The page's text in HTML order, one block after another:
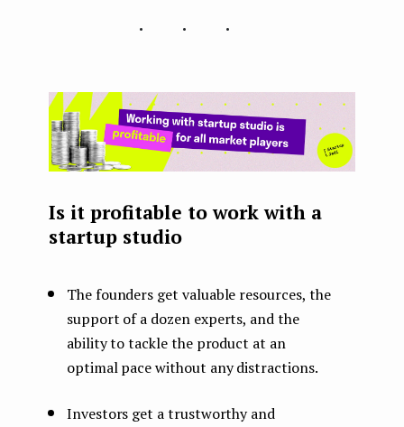
...
Is it profitable to work with a
startup studio
The founders get valuable resources, the
support of a dozen experts, and the
ability to tackle the product at an
optimal pace without any distractions.
Investors get a trustworthy and